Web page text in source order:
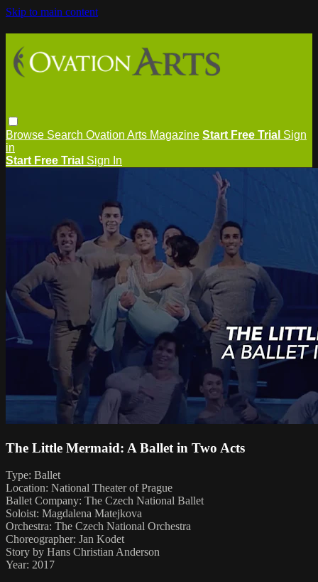
Skip to main content
Browse Search Ovation Arts Magazine Start Free Trial Sign
in
Start Free Trial Sign In
The Little Mermaid: A Ballet in Two Acts
Type: Ballet
Location: National Theater of Prague
Ballet Company: The Czech National Ballet
Soloist: Magdalena Matejkova
Orchestra: The Czech National Orchestra
Choreographer: Jan Kodet
Story by Hans Christian Anderson
Year: 2017